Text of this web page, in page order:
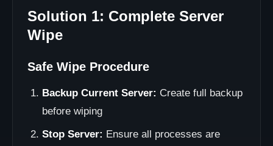
Solution 1: Complete Server
Wipe
Safe Wipe Procedure
Backup Current Server: Create full backup
before wiping
Stop Server: Ensure all processes are